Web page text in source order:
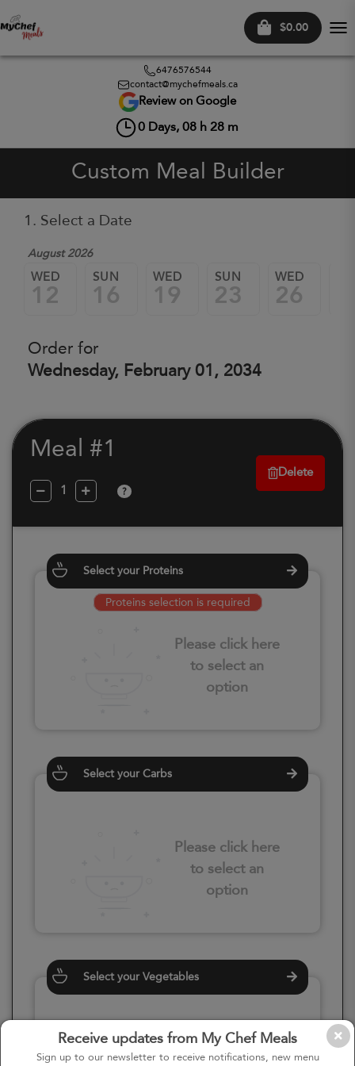
$0.00
6476576544
contact@mychefmeals.ca
Review on Google
0 Days, 08 h 28 m
Receive updates from My Chef Meals
Sign up to our newsletter to receive notifications, new menu
Custom Meal Builder
1. Select a Date
August 2026
WED
12
SUN
16
WED
19
SUN
23
WED
26
Order for
Wednesday, February 01, 2034
Meal #1
?
Delete
Select your Proteins
Proteins selection is required
Please click here
to select an
option
Select your Carbs
Please click here
to select an
option
Select your Vegetables
Please click here